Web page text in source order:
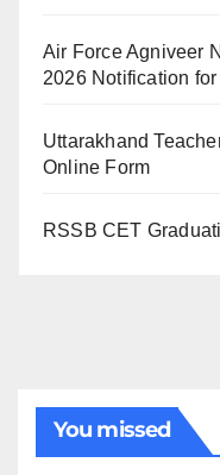
Air Force Agniveer
2026 Notification
Uttarakhand
Online Form
RSSB CET
You missed